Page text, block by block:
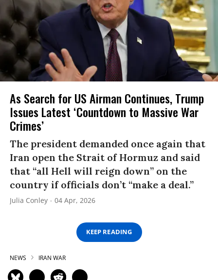
As Search for US Airman Continues, Trump
Issues Latest ‘Countdown to Massive War
Crimes’
The president demanded once again that
Iran open the Strait of Hormuz and said
that “all Hell will reign down” on the
country if officials don’t “make a deal.”
Julia Conley 04 Apr, 2026
KEEP READING
NEWS IRAN WAR